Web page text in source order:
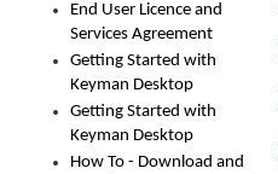
End User Licence and
Services Agreement
Getting Started with
Keyman Desktop
Getting Started with
Keyman Desktop
How To - Download and